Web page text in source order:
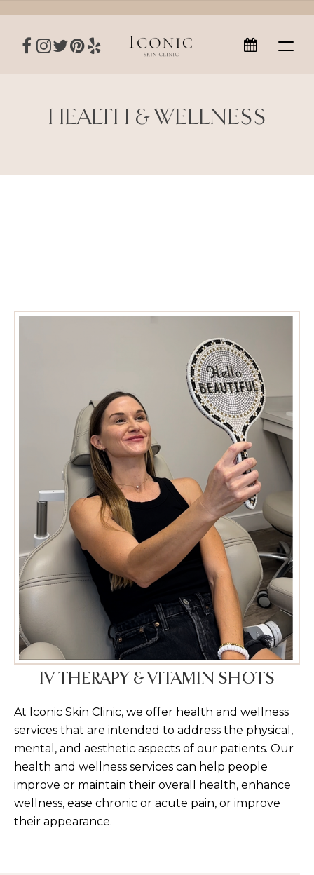
HEALTH & WELLNESS
IV THERAPY & VITAMIN SHOTS
At Iconic Skin Clinic, we offer health and wellness
services that are intended to address the physical,
mental, and aesthetic aspects of our patients. Our
health and wellness services can help people
improve or maintain their overall health, enhance
wellness, ease chronic or acute pain, or improve
their appearance.